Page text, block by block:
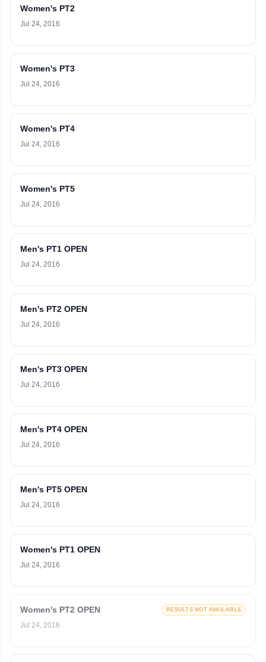
Women's PT2
Jul 24, 2016
Women's PT3
Jul 24, 2016
Women's PT4
Jul 24, 2016
Women's PT5
Jul 24, 2016
Men's PT1 OPEN
Jul 24, 2016
Men's PT2 OPEN
Jul 24, 2016
Men's PT3 OPEN
Jul 24, 2016
Men's PT4 OPEN
Jul 24, 2016
Men's PT5 OPEN
Jul 24, 2016
Women's PT1 OPEN
Jul 24, 2016
Women's PT2 OPEN RESULTS NOT AVAILABLE
Jul 24, 2016